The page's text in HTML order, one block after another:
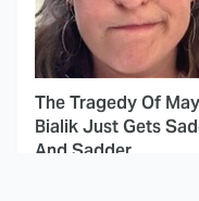
The Tragedy Of
Bialik Just Gets
And Sadder